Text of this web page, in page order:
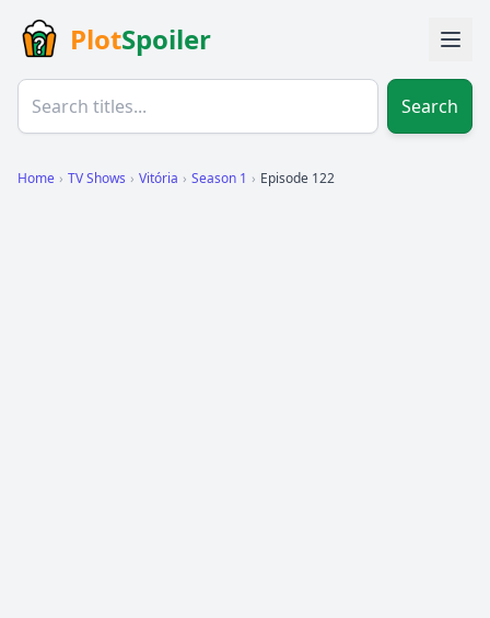
PlotSpoiler
Search
Home › TV Shows › Vitória › Season 1 › Episode 122